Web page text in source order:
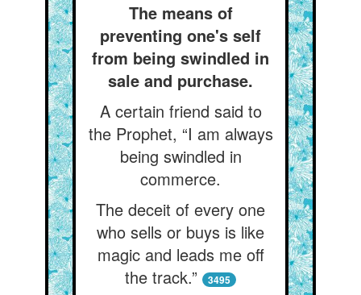
The means of
preventing one's self
from being swindled in
sale and purchase.
A certain friend said to
the Prophet, “I am always
being swindled in
commerce.
The deceit of every one
who sells or buys is like
magic and leads me off
the track.”
3495